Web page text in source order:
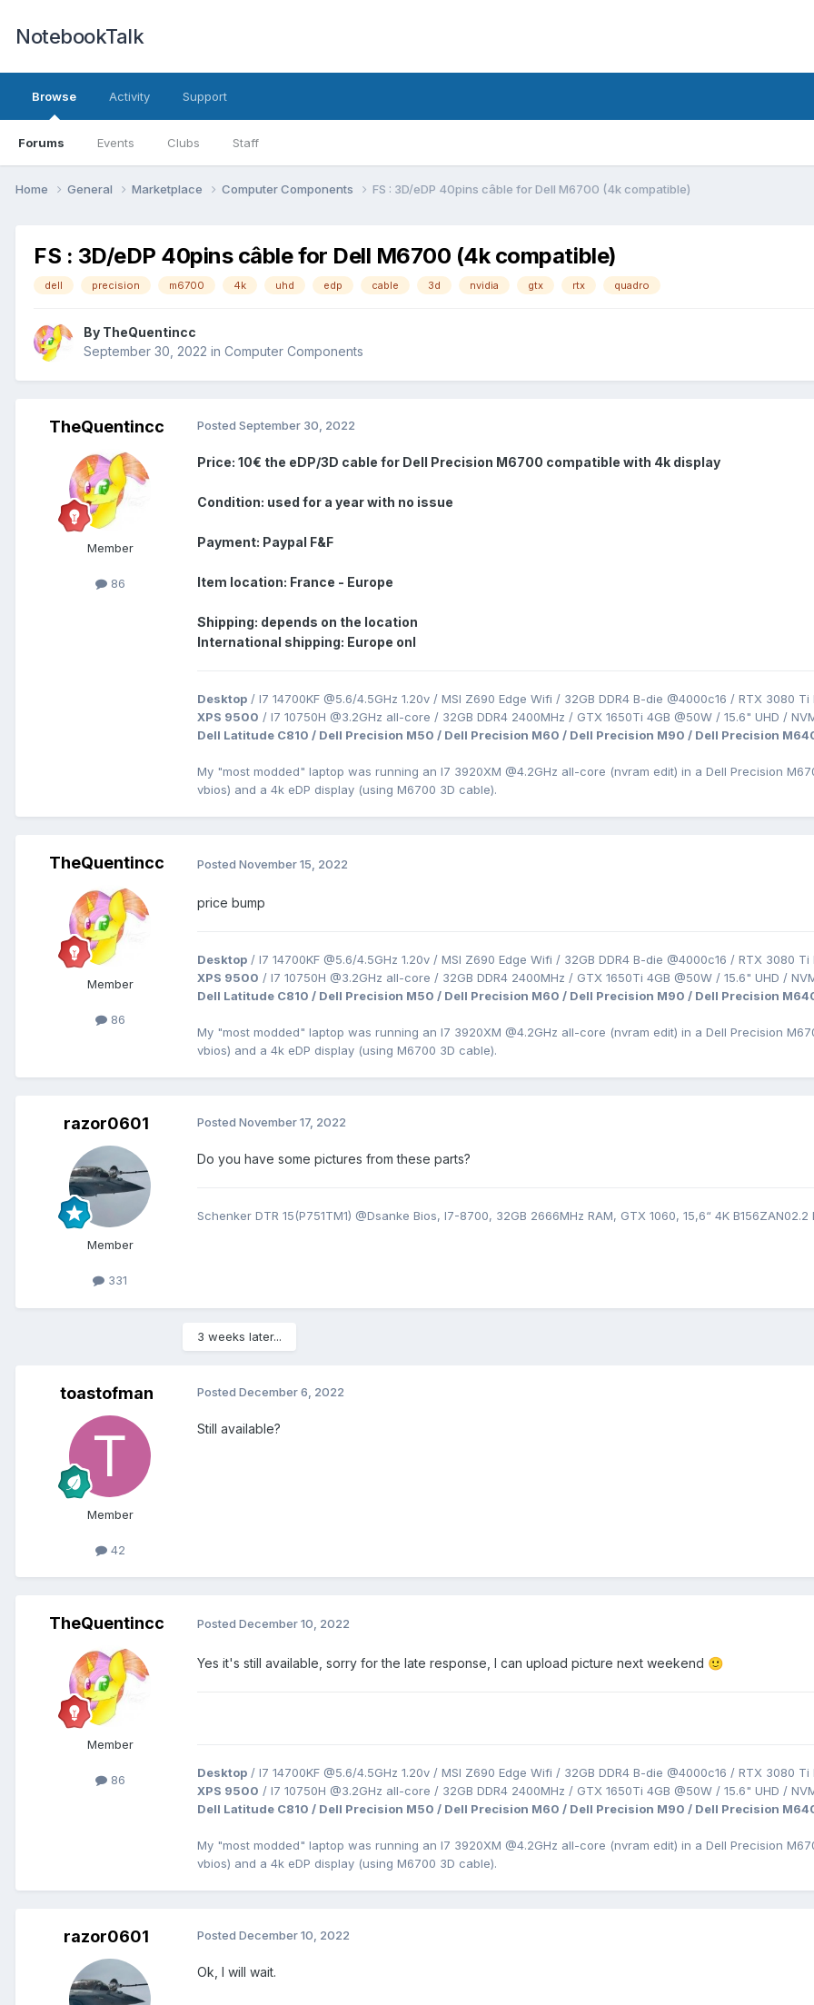
NotebookTalk
Browse
Forums Events Clubs Staff
Activity Support
Home General Marketplace Computer Components FS : 3D/eDP 40pins câble for Dell M6700 (4k compatible)
FS : 3D/eDP 40pins câble for Dell M6700 (4k compatible)
dell precision m6700 4k uhd edp cable 3d nvidia gtx rtx quadro
By TheQuentincc
September 30, 2022 in Computer Components
TheQuentincc
Member
86
Posted September 30, 2022
Price: 10€ the eDP/3D cable for Dell Precision M6700 compatible with 4k display
Condition: used for a year with no issue
Payment: Paypal F&F
Item location: France - Europe
Shipping: depends on the location
International shipping: Europe onl
Desktop / I7 14700KF @5.6/4.5GHz 1.20v / MSI Z690 Edge Wifi / 32GB DDR4 B-die @4000c16 / RTX
XPS 9500 / I7 10750H @3.2GHz all-core / 32GB DDR4 2400MHz / GTX 1650Ti 4GB @50W / 15.6" UHD /
Dell Latitude C810 / Dell Precision M50 / Dell Precision M60 / Dell Precision M90 / Dell Precision
My "most modded" laptop was running an I7 3920XM @4.2GHz all-core (nvram edit) in a Dell Precision
vbios) and a 4k eDP display (using M6700 3D cable).
TheQuentincc
Member
86
Posted November 15, 2022
price bump
Desktop / I7 14700KF @5.6/4.5GHz 1.20v / MSI Z690 Edge Wifi / 32GB DDR4 B-die @4000c16 / RTX
XPS 9500 / I7 10750H @3.2GHz all-core / 32GB DDR4 2400MHz / GTX 1650Ti 4GB @50W / 15.6" UHD /
Dell Latitude C810 / Dell Precision M50 / Dell Precision M60 / Dell Precision M90 / Dell Precision
My "most modded" laptop was running an I7 3920XM @4.2GHz all-core (nvram edit) in a Dell Precision
vbios) and a 4k eDP display (using M6700 3D cable).
razor0601
Member
331
Posted November 17, 2022
Do you have some pictures from these parts?
Schenker DTR 15(P751TM1) @Dsanke Bios, I7-8700, 32GB 2666MHz RAM, GTX 1060, 15,6“ 4K B156ZAN02.2
3 weeks later...
toastofman
Member
42
Posted December 6, 2022
Still available?
TheQuentincc
Member
86
Posted December 10, 2022
Yes it's still available, sorry for the late response, I can upload picture next weekend 🙂
Desktop / I7 14700KF @5.6/4.5GHz 1.20v / MSI Z690 Edge Wifi / 32GB DDR4 B-die @4000c16 / RTX
XPS 9500 / I7 10750H @3.2GHz all-core / 32GB DDR4 2400MHz / GTX 1650Ti 4GB @50W / 15.6" UHD /
Dell Latitude C810 / Dell Precision M50 / Dell Precision M60 / Dell Precision M90 / Dell Precision
My "most modded" laptop was running an I7 3920XM @4.2GHz all-core (nvram edit) in a Dell Precision
vbios) and a 4k eDP display (using M6700 3D cable).
razor0601 Posted December 10, 2022
Ok, I will wait.